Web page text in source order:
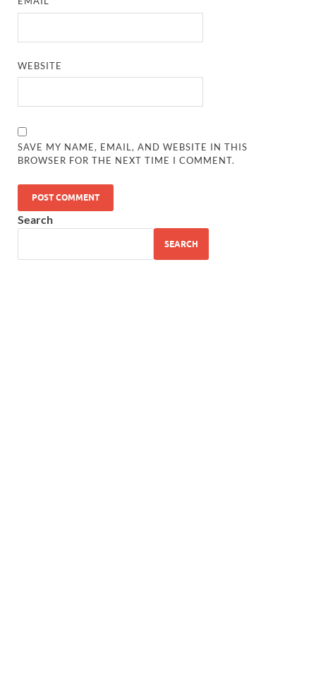
WEBSITE
SAVE MY NAME, EMAIL, AND WEBSITE IN THIS
BROWSER FOR THE NEXT TIME I COMMENT.
Search
SEARCH